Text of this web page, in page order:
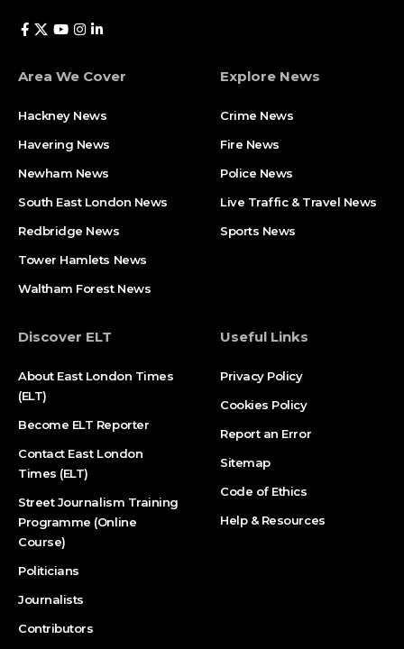
Area We Cover
Hackney News
Havering News
Newham News
South East London News
Redbridge News
Tower Hamlets News
Waltham Forest News
Explore News
Crime News​
Fire News
Police News
Live Traffic & Travel News
Sports News
Discover ELT
About East London Times
(ELT)
Become ELT Reporter
Contact East London
Times (ELT)
Street Journalism Training
Programme (Online
Course)
Politicians
Journalists
Contributors
Useful Links
Privacy Policy
Cookies Policy
Report an Error
Sitemap
Code of Ethics
Help & Resources